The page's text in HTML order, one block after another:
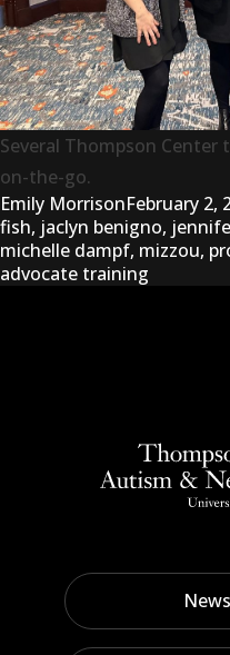
Several Thompson Center
on-the-go.
Posted by
Emily MorrisonFebruary 2,
fish, jaclyn benigno,
michelle dampf, mizzou,
advocate training